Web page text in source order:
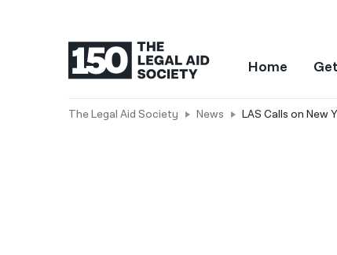
Home
The Legal Aid Society News LAS Calls on New